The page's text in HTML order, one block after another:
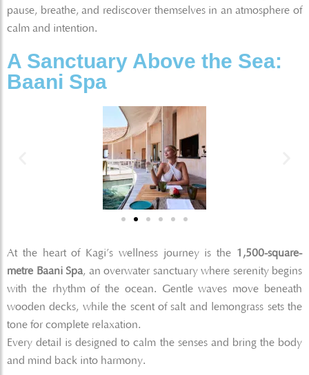
pause, breathe, and rediscover themselves in an atmosphere of
calm and intention.
A Sanctuary Above the Sea:
Baani Spa
At the heart of Kagi’s wellness journey is the 1,500-square-
metre Baani Spa, an overwater sanctuary where serenity begins
with the rhythm of the ocean. Gentle waves move beneath
wooden decks, while the scent of salt and lemongrass sets the
tone for complete relaxation.
Every detail is designed to calm the senses and bring the body
and mind back into harmony.